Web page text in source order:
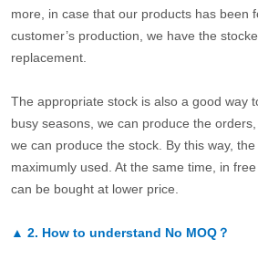
more, in case that our products has been
customer’s production, we have the
replacement.
The appropriate stock is also a good way
busy seasons, we can produce the
we can produce the stock. By this way,
maximumly used. At the same time, in
can be bought at lower price.
▲ 2. How to understand No MOQ？